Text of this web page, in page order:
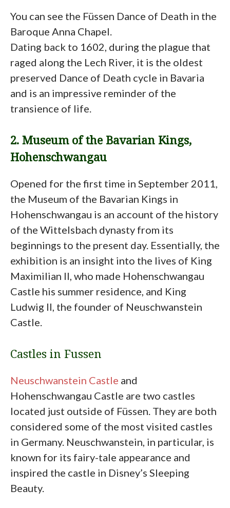
You can see the Füssen Dance of Death in the
Baroque Anna Chapel.
Dating back to 1602, during the plague that
raged along the Lech River, it is the oldest
preserved Dance of Death cycle in Bavaria
and is an impressive reminder of the
transience of life.
2. Museum of the Bavarian Kings,
Hohenschwangau
Opened for the first time in September 2011,
the Museum of the Bavarian Kings in
Hohenschwangau is an account of the history
of the Wittelsbach dynasty from its
beginnings to the present day. Essentially, the
exhibition is an insight into the lives of King
Maximilian II, who made Hohenschwangau
Castle his summer residence, and King
Ludwig II, the founder of Neuschwanstein
Castle.
Castles in Fussen
Neuschwanstein Castle and
Hohenschwangau Castle are two castles
located just outside of Füssen. They are both
considered some of the most visited castles
in Germany. Neuschwanstein, in particular, is
known for its fairy-tale appearance and
inspired the castle in Disney’s Sleeping
Beauty.